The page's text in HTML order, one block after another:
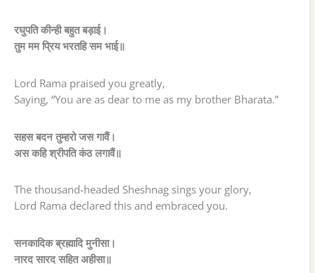
रघुपति कीन्ही बहुत बड़ाई।
तुम मम प्रिय भरतहि सम भाई॥
Lord Rama praised you greatly,
Saying, “You are as dear to me as my brother Bharata.”
सहस बदन तुम्हरो जस गावैं।
अस कहि श्रीपति कंठ लगावैं॥
The thousand-headed Sheshnag sings your glory,
Lord Rama declared this and embraced you.
सनकादिक ब्रह्मादि मुनीसा।
नारद सारद सहित अहीसा॥